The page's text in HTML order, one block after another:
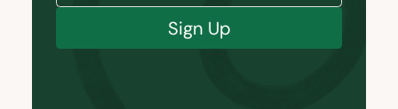
Sign Up